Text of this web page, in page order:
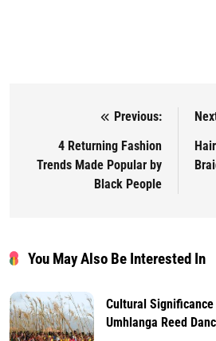
Post navigation
Previous:
4 Returning Fashion
Trends Made Popular by
Black People
You May Also Be Interested In
Cultural Significance
Umhlanga Reed